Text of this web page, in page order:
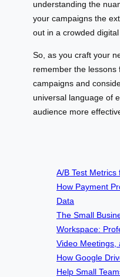
understanding the
your campaigns the
out in a crowded digital
So, as you craft your
remember the lessons
campaigns and
universal language of
audience more
A/B Test
How Payment
Data
The Small
Workspace:
Video Meetings,
How Google
Help Small